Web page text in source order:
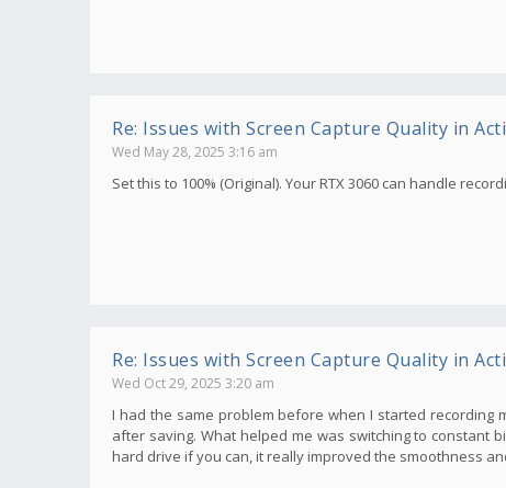
Re: Issues with Screen Capture Quality in
Wed May 28, 2025 3:16 am
Set this to 100% (Original). Your RTX 3060 can handle
Re: Issues with Screen Capture Quality in
Wed Oct 29, 2025 3:20 am
I had the same problem before when I started recording
after saving. What helped me was switching to constant
hard drive if you can, it really improved the smoothness